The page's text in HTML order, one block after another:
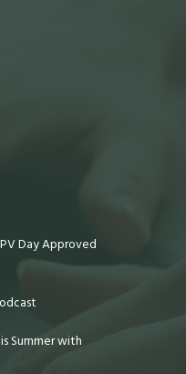
Day Approved
Summer with